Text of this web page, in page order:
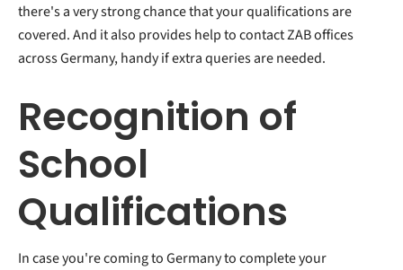
there's a very strong chance that your qualifications are
covered. And it also provides help to contact ZAB offices
across Germany, handy if extra queries are needed.
Recognition of
School
Qualifications
In case you're coming to Germany to complete your